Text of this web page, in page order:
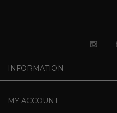
INFORMATION
MY ACCOUNT